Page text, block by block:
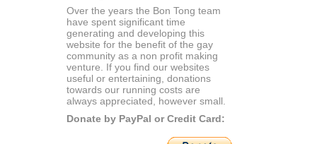
Over the years the Bon Tong team
have spent significant time
generating and developing this
website for the benefit of the gay
community as a non profit making
venture. If you find our websites
useful or entertaining, donations
towards our running costs are
always appreciated, however small.
Donate by PayPal or Credit Card: